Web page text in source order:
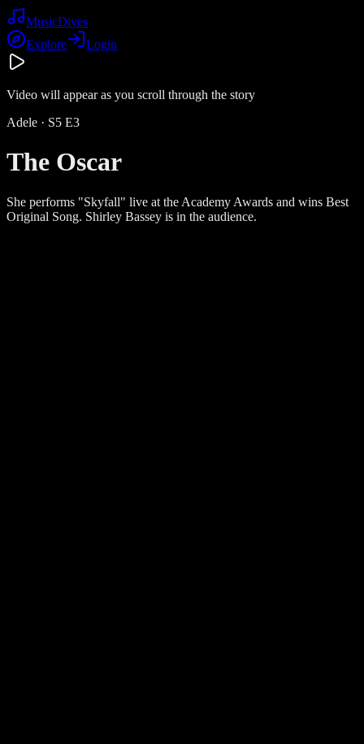
MusicDives
Explore
Login
Video will appear as you scroll through the story
Adele · S5 E3
The Oscar
She performs "Skyfall" live at the Academy Awards and wins Best
Original Song. Shirley Bassey is in the audience.